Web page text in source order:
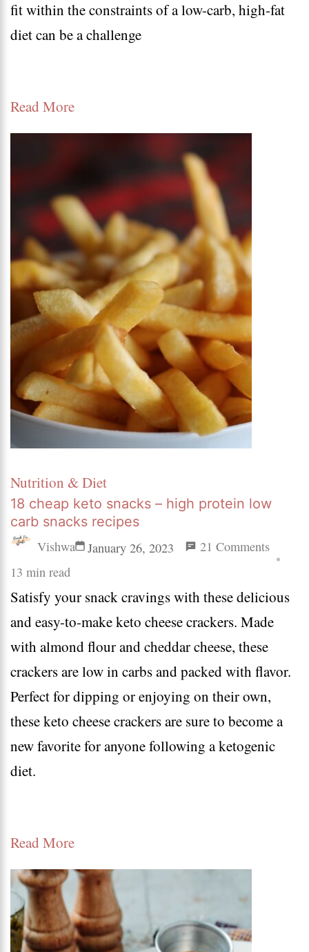
recipes
fit within the constraints of a low-carb, high-fat
diet can be a challenge
Read More
Nutrition & Diet
18 cheap keto snacks – high protein low
carb snacks recipes
Vishwa
January 26, 2023 21 Commentson
cheap
keto
–
protein
low
13 min read
Satisfy your snack cravings with these delicious
and easy-to-make keto cheese crackers. Made
with almond flour and cheddar cheese, these
crackers are low in carbs and packed with flavor.
Perfect for dipping or enjoying on their own,
these keto cheese crackers are sure to become a
new favorite for anyone following a ketogenic
diet.
Read More